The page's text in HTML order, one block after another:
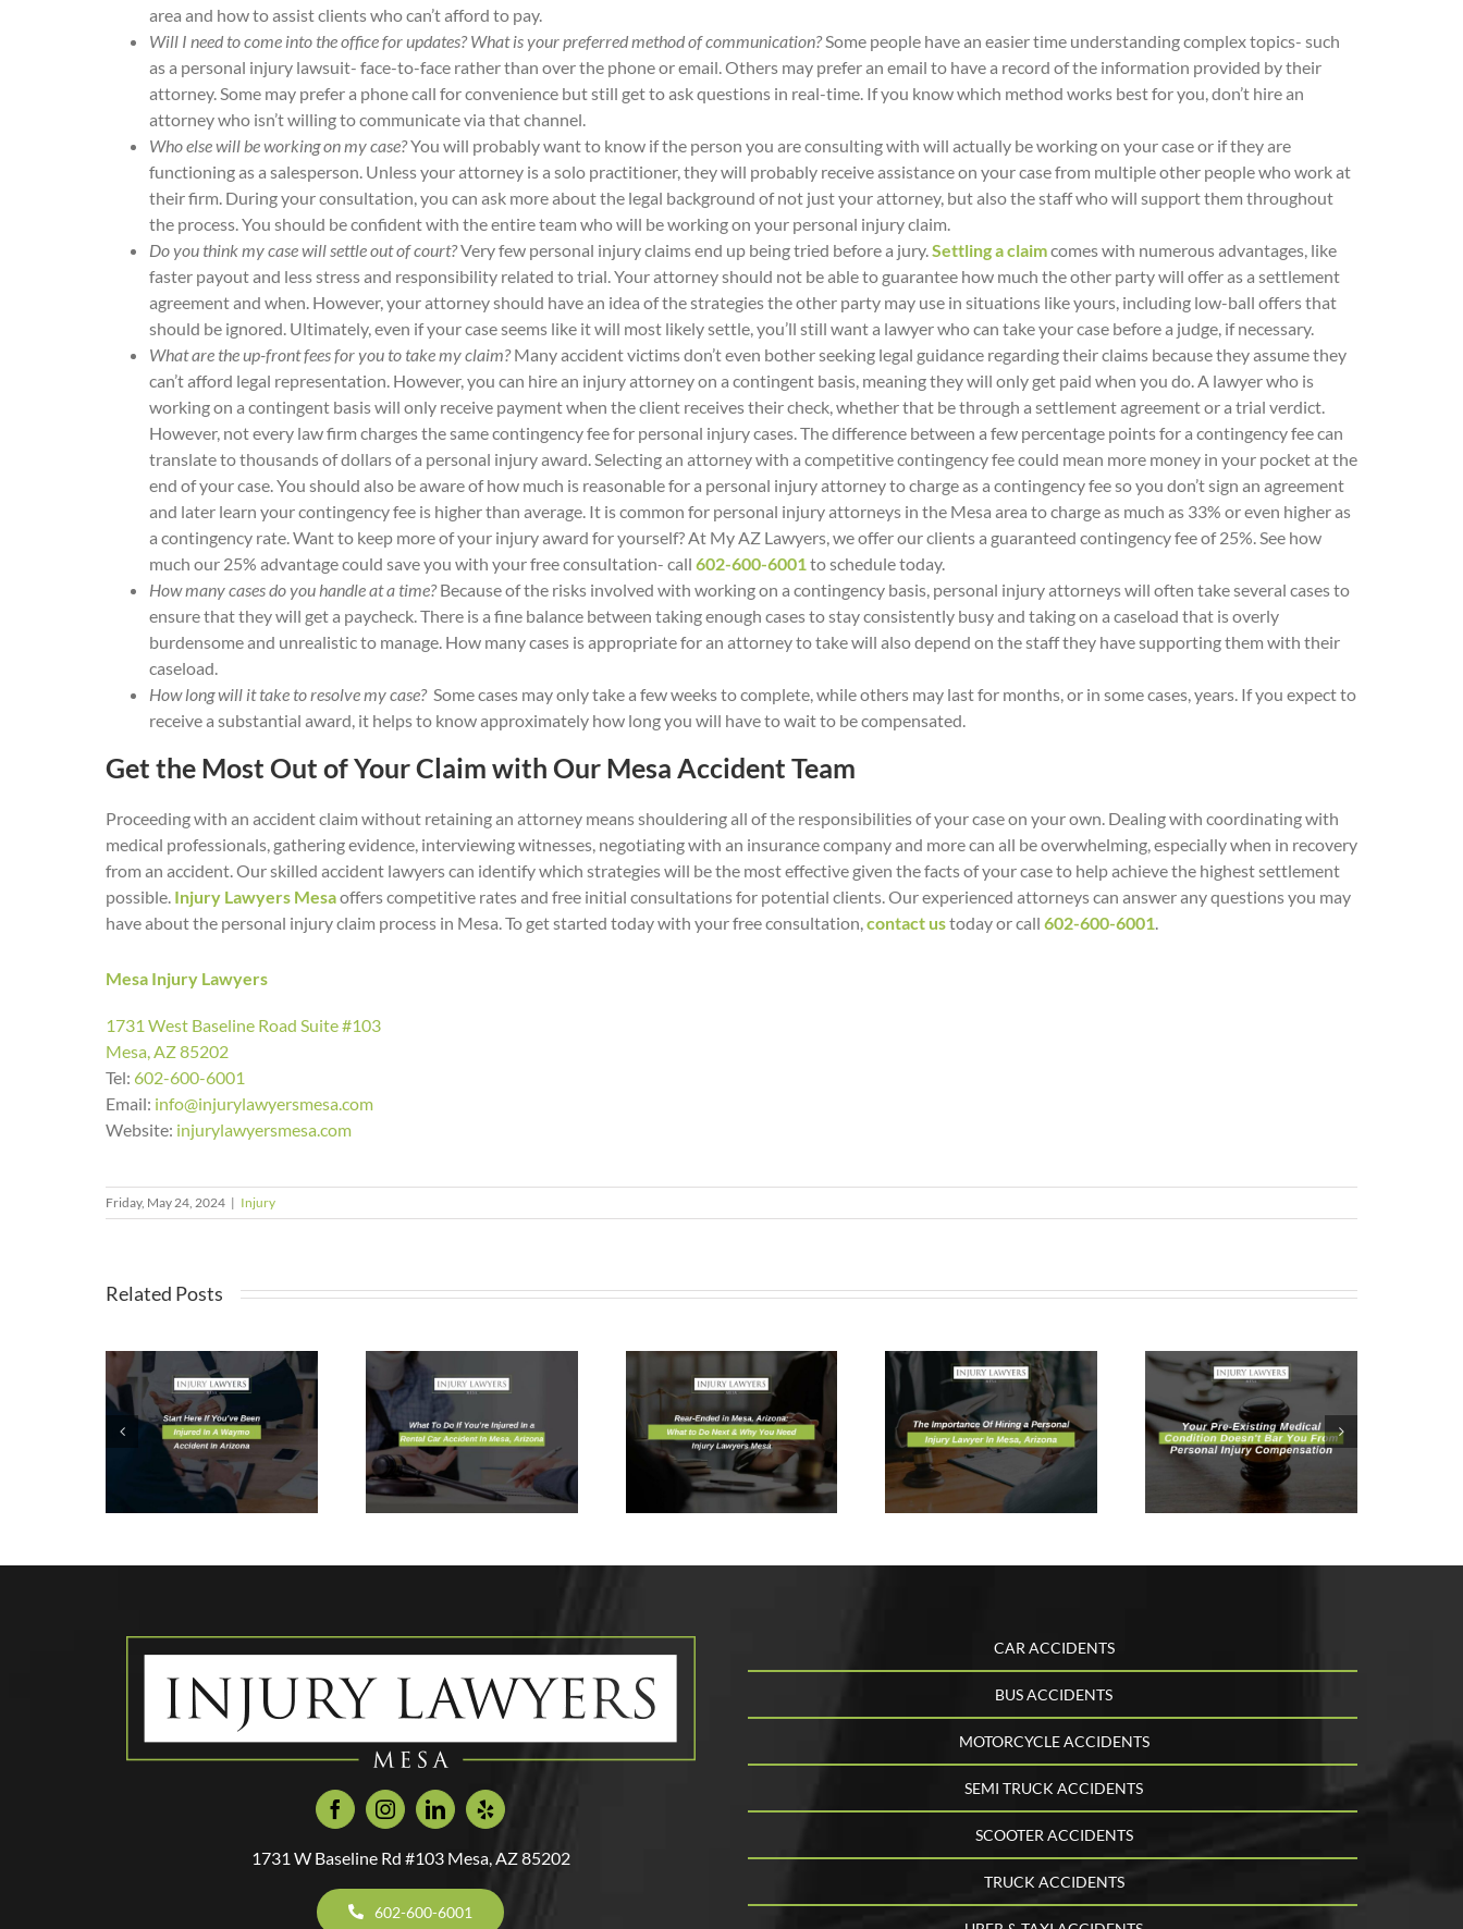
area and how to assist clients who can’t afford to pay.
Will I need to come into the office for updates? What is your preferred method of communication?Some people have an easier time understanding complex topics- such
as a personal injury lawsuit- face-to-face rather than over the phone or email. Others may prefer an email to have a record of the information provided by their
attorney. Some may prefer a phone call for convenience but still get to ask questions in real-time. If you know which method works best for you, don’t hire an
attorney who isn’t willing to communicate via that channel.
Who else will be working on my case?You will probably want to know if the person you are consulting with will actually be working on your case or if they are
functioning as a salesperson. Unless your attorney is a solo practitioner, they will probably receive assistance on your case from multiple other people who work at
their firm. During your consultation, you can ask more about the legal background of not just your attorney, but also the staff who will support them throughout
the process. You should be confident with the entire team who will be working on your personal injury claim.
Do you think my case will settle out of court?Very few personal injury claims end up being tried before a jury. Settling a claimcomes with numerous advantages, like
faster payout and less stress and responsibility related to trial. Your attorney should not be able to guarantee how much the other party will offer as a settlement
agreement and when. However, your attorney should have an idea of the strategies the other party may use in situations like yours, including low-ball offers that
should be ignored. Ultimately, even if your case seems like it will most likely settle, you’ll still want a lawyer who can take your case before a judge, if necessary.
What are the up-front fees for you to take my claim?Many accident victims don’t even bother seeking legal guidance regarding their claims because they assume they
can’t afford legal representation. However, you can hire an injury attorney on a contingent basis, meaning they will only get paid when you do. A lawyer who is
working on a contingent basis will only receive payment when the client receives their check, whether that be through a settlement agreement or a trial verdict.
However, not every law firm charges the same contingency fee for personal injury cases. The difference between a few percentage points for a contingency fee can
translate to thousands of dollars of a personal injury award. Selecting an attorney with a competitive contingency fee could mean more money in your pocket at the
end of your case. You should also be aware of how much is reasonable for a personal injury attorney to charge as a contingency fee so you don’t sign an agreement
and later learn your contingency fee is higher than average. It is common for personal injury attorneys in the Mesa area to charge as much as 33% or even higher as
a contingency rate. Want to keep more of your injury award for yourself? At My AZ Lawyers, we offer our clients a guaranteed contingency fee of 25%. See how
much our 25% advantage could save you with your free consultation- call 602-600-6001 to schedule today.
How many cases do you handle at a time?Because of the risks involved with working on a contingency basis, personal injury attorneys will often take several cases to
ensure that they will get a paycheck. There is a fine balance between taking enough cases to stay consistently busy and taking on a caseload that is overly
burdensome and unrealistic to manage. How many cases is appropriate for an attorney to take will also depend on the staff they have supporting them with their
caseload.
How long will it take to resolve my case? Some cases may only take a few weeks to complete, while others may last for months, or in some cases, years. If you expect to
receive a substantial award, it helps to know approximately how long you will have to wait to be compensated.
Get the Most Out of Your Claim with Our Mesa Accident Team
Proceeding with an accident claim without retaining an attorney means shouldering all of the responsibilities of your case on your own. Dealing with coordinating with
medical professionals, gathering evidence, interviewing witnesses, negotiating with an insurance company and more can all be overwhelming, especially when in recovery
from an accident. Our skilled accident lawyers can identify which strategies will be the most effective given the facts of your case to help achieve the highest settlement
possible. Injury Lawyers Mesaoffers competitive rates and free initial consultations for potential clients. Our experienced attorneys can answer any questions you may
have about the personal injury claim process in Mesa. To get started today with your free consultation, contact ustoday or call 602-600-6001
Mesa Injury Lawyers
1731 West Baseline Road Suite #103
Mesa, AZ 85202
Tel: 602-600-6001
Email: info@injurylawyersmesa.com
Website: injurylawyersmesa.com
Friday, May 24, 2024 | Injury
Related Posts
What To Do If
You’re Injured
In a Rental Car
Accident In
Mesa, Arizona
Mesa, Arizona:
What to Do
Next & Why
You Need
Injury Lawyers
The
Importance Of
Hiring a
Personal
Injury Lawyer
In Mesa,
Existing
Medical
Condition
Doesn’t Bar
You From
Personal
1731 W Baseline Rd #103 Mesa, AZ 85202
602-600-6001
CAR ACCIDENTS
BUS ACCIDENTS
MOTORCYCLE ACCIDENTS
SEMI TRUCK ACCIDENTS
SCOOTER ACCIDENTS
TRUCK ACCIDENTS